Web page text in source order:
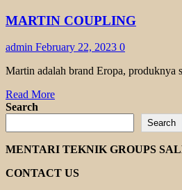
MARTIN COUPLING
admin February 22, 2023 0
Martin adalah brand Eropa, produknya
Read MoreRead
MARTIN
COUPLING
Search
Search
MENTARI TEKNIK GROUPS
CONTACT US